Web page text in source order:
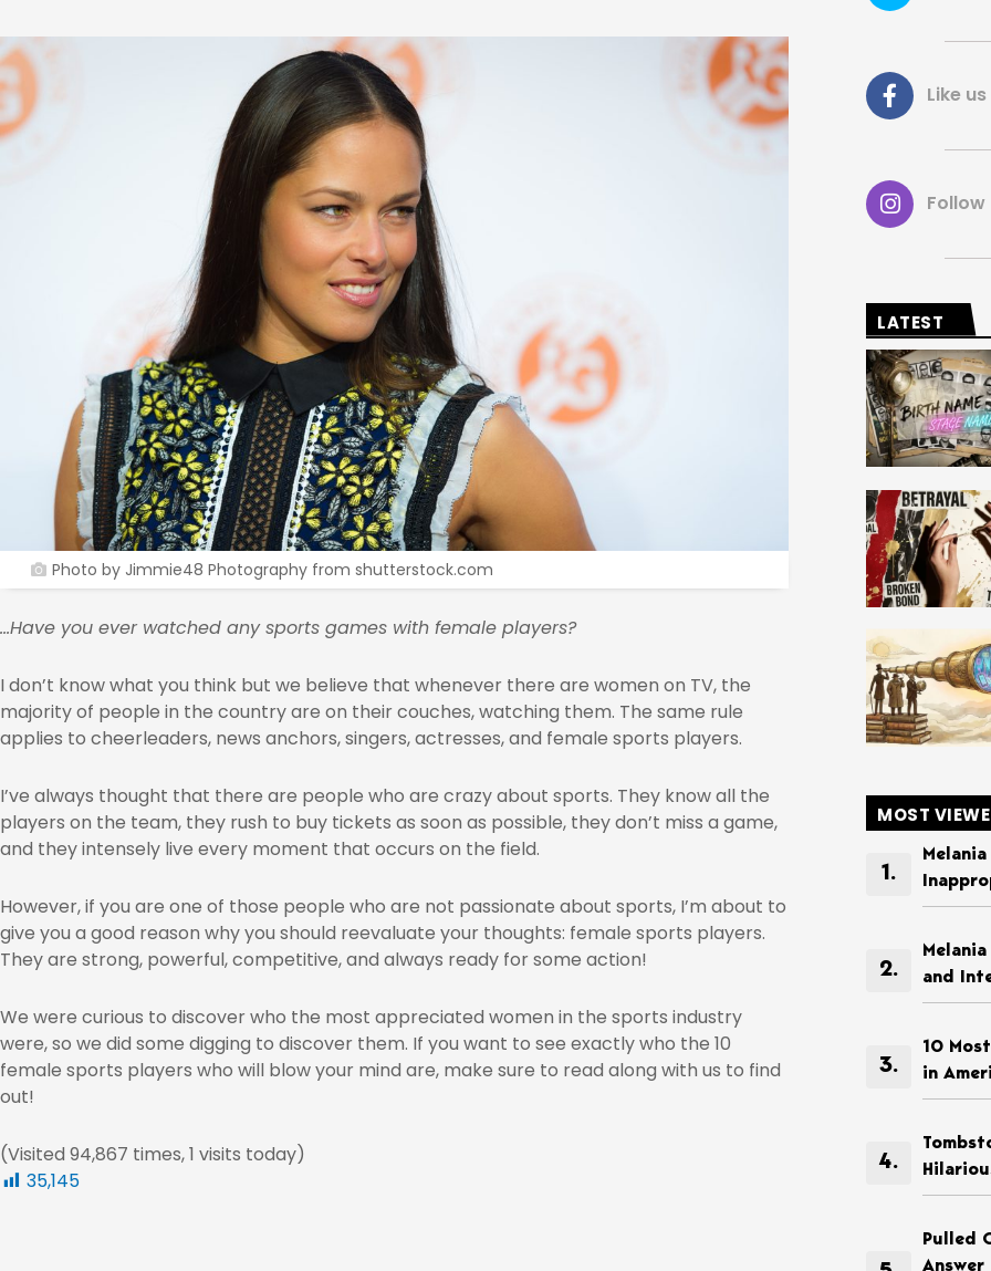
Photo by Jimmie48 Photography from shutterstock.com
…Have you ever watched any sports games with female players?
I don’t know what you think but we believe that whenever there are women on TV, the
majority of people in the country are on their couches, watching them. The same rule
applies to cheerleaders, news anchors, singers, actresses, and female sports players.
I’ve always thought that there are people who are crazy about sports. They know all the
players on the team, they rush to buy tickets as soon as possible, they don’t miss a game,
and they intensely live every moment that occurs on the field.
However, if you are one of those people who are not passionate about sports, I’m about to
give you a good reason why you should reevaluate your thoughts: female sports players.
They are strong, powerful, competitive, and always ready for some action!
We were curious to discover who the most appreciated women in the sports industry
were, so we did some digging to discover them. If you want to see exactly who the 10
female sports players who will blow your mind are, make sure to read along with us to find
out!
(Visited 94,867 times, 1 visits today)
35,145
Like
LATEST
MOST
Melania
and
10
in
Pulled
Answer